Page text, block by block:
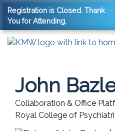
Registration is Closed. Thank
You for Attending.
John
Collaboration & Office
Royal College of